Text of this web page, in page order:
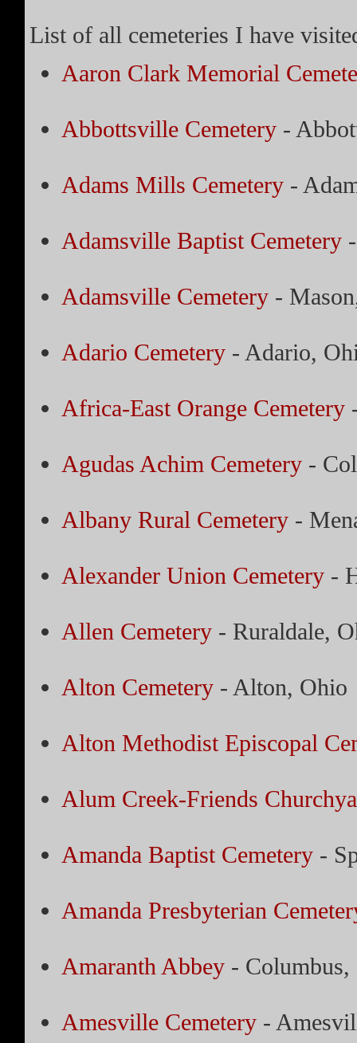
List of all cemeteries I have
Aaron Clark Memorial
Abbottsville Cemetery-
Adams Mills Cemetery-
Adamsville Baptist Cemetery-
Adamsville Cemetery-
Adario Cemetery- Adario,
Africa-East Orange Cemetery
Agudas Achim Cemetery-
Albany Rural Cemetery-
Alexander Union Cemetery-
Allen Cemetery- Ruraldale,
Alton Cemetery- Alton, Ohio
Alton Methodist Episcopal
Alum Creek-Friends
Amanda Baptist Cemetery-
Amanda Presbyterian
Amaranth Abbey- Columbus,
Amesville Cemetery-